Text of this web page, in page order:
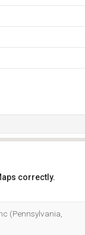
correctly.
(Pennsylvania,